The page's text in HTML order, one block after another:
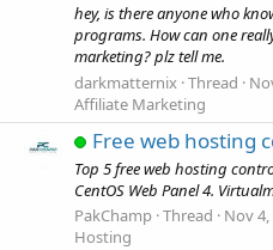
hey, is there anyone who
programs. How can one
marketing? plz tell me.
darkmatternix Thread
Affiliate Marketing
Free web hosting
Top 5 free web hosting
CentOS Web Panel 4.
PakChamp Thread Nov 4,
Hosting